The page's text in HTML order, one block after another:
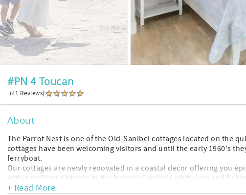
#PN 4 Toucan
(41 Reviews)
About
The Parrot Nest is one of the Old-Sanibel cottages located on the
cottages have been welcoming visitors and until the early 1960's
ferryboat.
Our cottages are newly renovated in a coastal decor offering you
within walking distance to the historic Sanibel Lighthouse and
restaurants.
+ Read More